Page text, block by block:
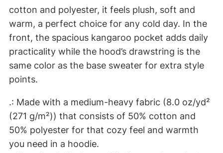
Y
o
u
D
i
e
?
U
n
i
cotton and polyester, it feels plush, soft and
warm, a perfect choice for any cold day. In the
front, the spacious kangaroo pocket adds daily
practicality while the hood’s drawstring is the
same color as the base sweater for extra style
points.
.: Made with a medium-heavy fabric (8.0 oz/yd²
(271 g/m²)) that consists of 50% cotton and
50% polyester for that cozy feel and warmth
you need in a hoodie.